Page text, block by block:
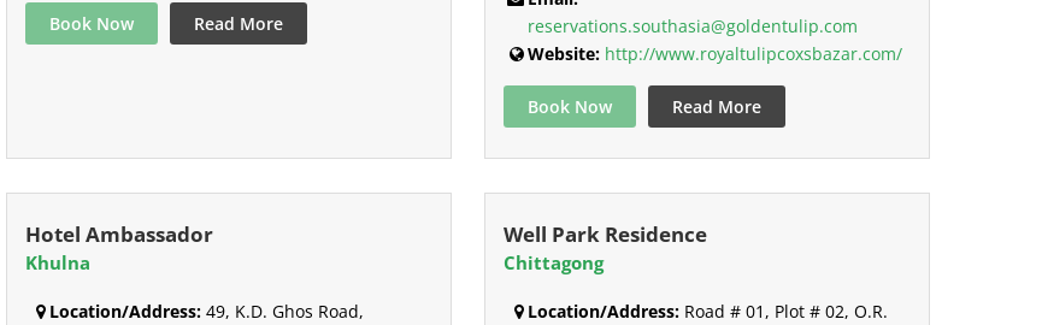
Book Now Read More
reservations.southasia@goldentulip.com
Website: http://www.royaltulipcoxsbazar.com/
Book Now Read More
Hotel Ambassador
Khulna
Location/Address:49, K.D. Ghos Road,
Well Park Residence
Chittagong
Location/Address:Road # 01, Plot # 02, O.R.